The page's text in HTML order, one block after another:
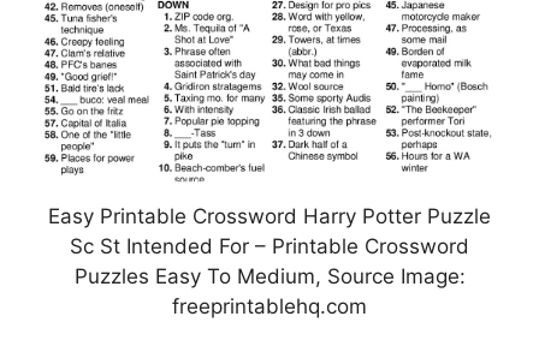
Easy Printable Crossword Harry Potter Puzzle
Sc St Intended For – Printable Crossword
Puzzles Easy To Medium, Source Image:
freeprintablehq.com